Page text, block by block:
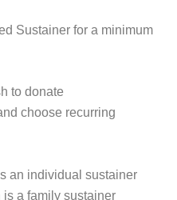
Sustainer for a minimum
to donate
choose recurring
an individual sustainer
a family sustainer